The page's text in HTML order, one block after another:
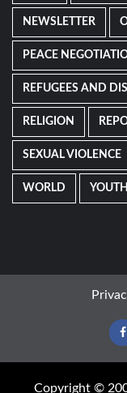
NEWSLETTER
PEACE
REFUGEES AND
RELIGION
SEXUAL VIOLENCE
WORLD YOUTH
Copyright ©